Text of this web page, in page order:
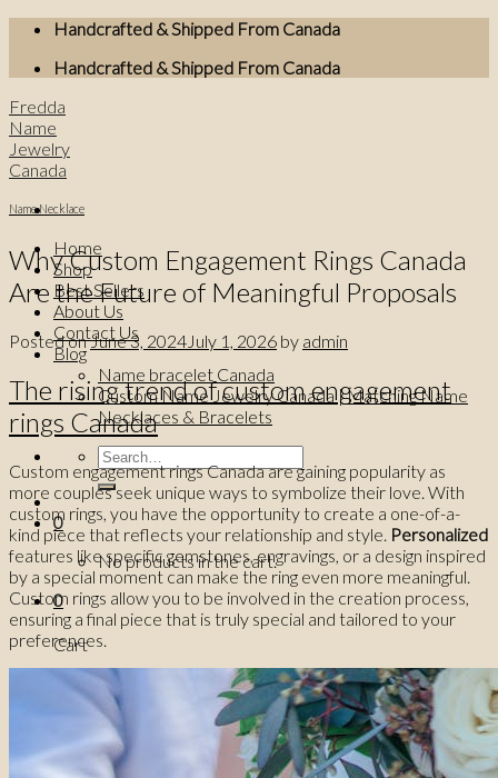
Skip
content
Handcrafted & Shipped From Canada
Handcrafted & Shipped From Canada
Fredda
Name
Jewelry
Canada
Home
Shop
Best Sellers
About Us
Contact Us
Blog
Name bracelet Canada
Custom Name Jewelry Canada | Matching Name
Necklaces & Bracelets
Search
for:
0
No products in the cart.
0
Cart
No products in the cart.
Name Necklace
Why Custom Engagement Rings Canada
Are the Future of Meaningful Proposals
Posted onJune 3, 2024 July 1, 2026 by admin
The rising trend of custom engagement
rings Canada
Custom engagement rings Canada are gaining popularity as
more couples seek unique ways to symbolize their love. With
custom rings, you have the opportunity to create a one-of-a-
kind piece that reflects your relationship and style. Personalized
features like specific gemstones, engravings, or a design inspired
by a special moment can make the ring even more meaningful.
Custom rings allow you to be involved in the creation process,
ensuring a final piece that is truly special and tailored to your
preferences.